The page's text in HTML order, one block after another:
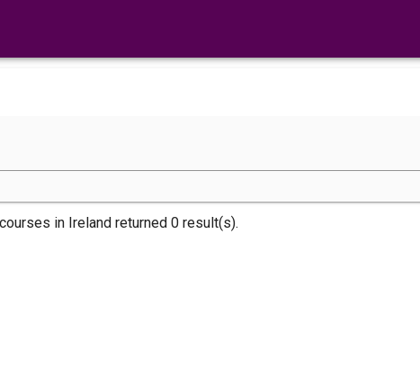
courses in Ireland returned 0 result(s).